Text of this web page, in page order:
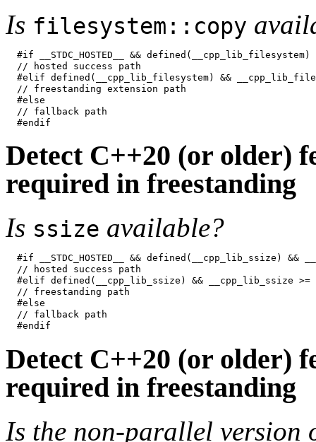
Is filesystem::copy
#if __STDC_HOSTED__ &&
// hosted success path
#elif defined(__cpp_lib_filesystem) &&
// freestanding extension path
#else
// fallback path
Detect C++20 (or older)
required in freestanding
Is ssize available?
#if __STDC_HOSTED__ && defined(__cpp_lib_ssize) &&
// hosted success path
#elif defined(__cpp_lib_ssize) && __cpp_lib_ssize >=
// freestanding path
#else
// fallback path
Detect C++20 (or older)
required in freestanding
Is the non-parallel version